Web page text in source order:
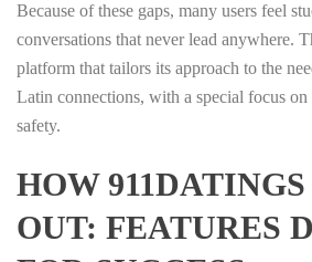
Because of these gaps, many users feel
conversations that never lead anywhere.
platform that tailors its approach to the
Latin connections, with a special focus
safety.
HOW
OUT: FEATURES